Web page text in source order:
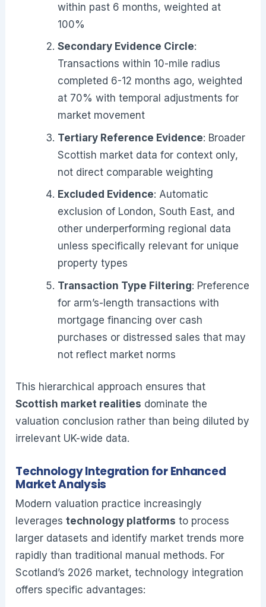
within past 6 months, weighted at
100%
Secondary Evidence Circle:
Transactions within 10-mile radius
completed 6-12 months ago, weighted
at 70% with temporal adjustments for
market movement
Tertiary Reference Evidence: Broader
Scottish market data for context only,
not direct comparable weighting
Excluded Evidence: Automatic
exclusion of London, South East, and
other underperforming regional data
unless specifically relevant for unique
property types
Transaction Type Filtering: Preference
for arm’s-length transactions with
mortgage financing over cash
purchases or distressed sales that may
not reflect market norms
This hierarchical approach ensures that
Scottish market realities dominate the
valuation conclusion rather than being diluted by
irrelevant UK-wide data.
Technology Integration for Enhanced
Market Analysis
Modern valuation practice increasingly
leveragestechnology platforms to process
larger datasets and identify market trends more
rapidly than traditional manual methods. For
Scotland’s 2026 market, technology integration
offers specific advantages: